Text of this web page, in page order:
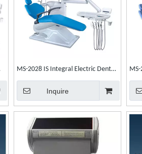
MS-2028 IS Integral Electric Dental
Unit Dental Chair
Inquire